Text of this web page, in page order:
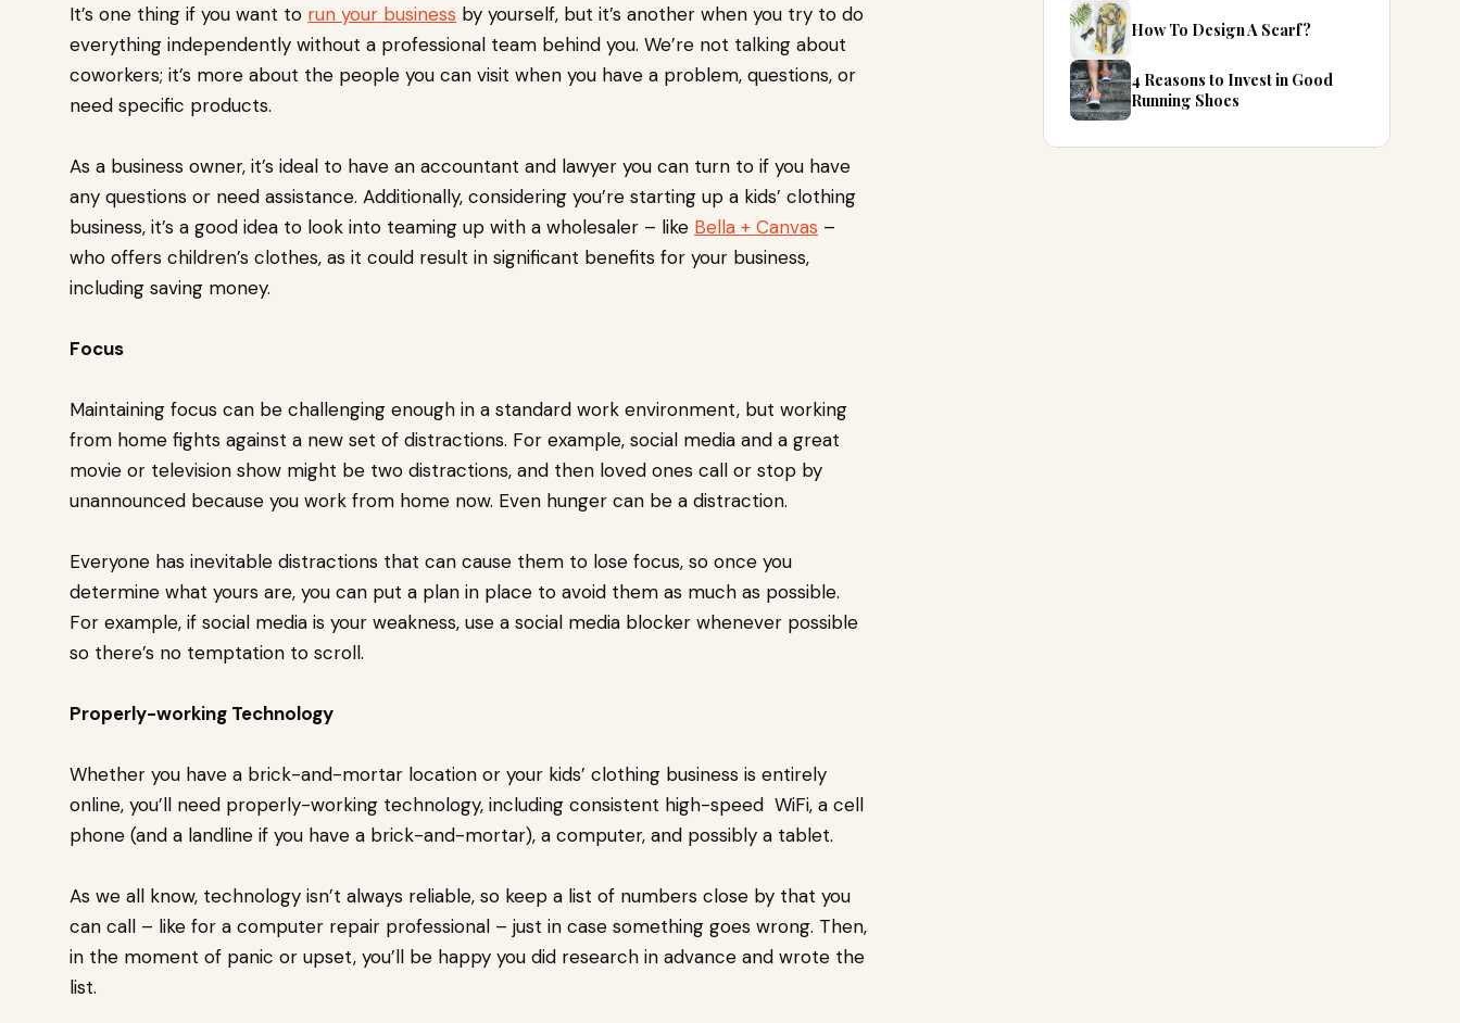
It’s one thing if you want to run your business by yourself, but it’s another when you try to do
everything independently without a professional team behind you. We’re not talking about
coworkers; it’s more about the people you can visit when you have a problem, questions, or
need specific products.
As a business owner, it’s ideal to have an accountant and lawyer you can turn to if you have
any questions or need assistance. Additionally, considering you’re starting up a kids’ clothing
business, it’s a good idea to look into teaming up with a wholesaler – like Bella + Canvas –
who offers children’s clothes, as it could result in significant benefits for your business,
including saving money.
Focus
Maintaining focus can be challenging enough in a standard work environment, but working
from home fights against a new set of distractions. For example, social media and a great
movie or television show might be two distractions, and then loved ones call or stop by
unannounced because you work from home now. Even hunger can be a distraction.
Everyone has inevitable distractions that can cause them to lose focus, so once you
determine what yours are, you can put a plan in place to avoid them as much as possible.
For example, if social media is your weakness, use a social media blocker whenever possible
so there’s no temptation to scroll.
Properly-working Technology
Whether you have a brick-and-mortar location or your kids’ clothing business is entirely
online, you’ll need properly-working technology, including consistent high-speed WiFi, a cell
phone (and a landline if you have a brick-and-mortar), a computer, and possibly a tablet.
As we all know, technology isn’t always reliable, so keep a list of numbers close by that you
can call – like for a computer repair professional – just in case something goes wrong. Then,
in the moment of panic or upset, you’ll be happy you did research in advance and wrote the
list.
How To Design A Scarf?
4 Reasons to Invest in Good
Running Shoes